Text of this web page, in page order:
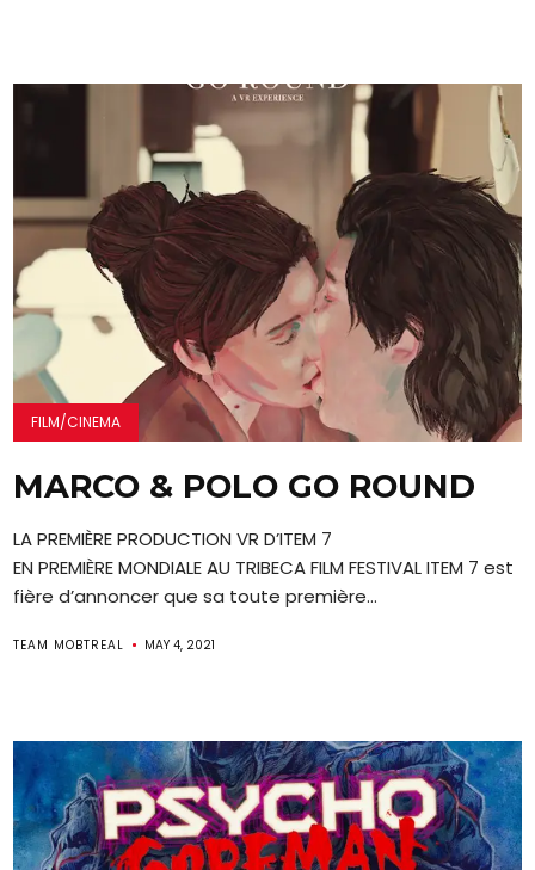
FILM/CINEMA
MARCO & POLO GO ROUND
LA PREMIÈRE PRODUCTION VR D’ITEM 7
EN PREMIÈRE MONDIALE AU TRIBECA FILM FESTIVAL ITEM 7 est
fière d’annoncer que sa toute première...
TEAM MOBTREAL MAY 4, 2021